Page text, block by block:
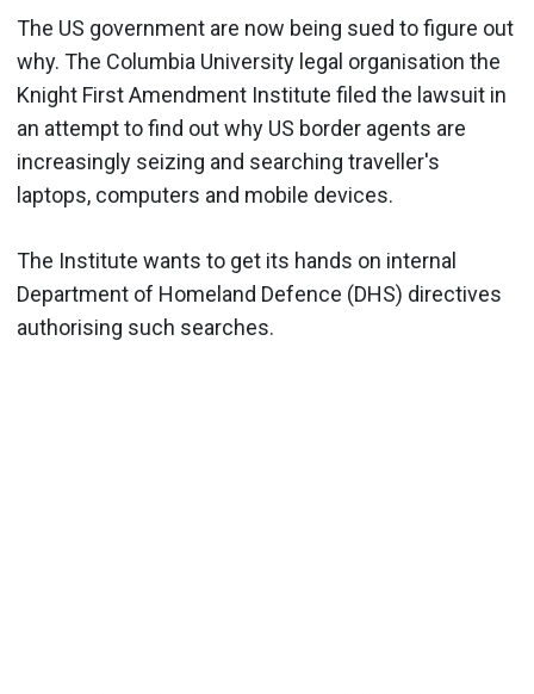
The US government are now being sued to figure out
why. The Columbia University legal organisation the
Knight First Amendment Institute filed the lawsuit in
an attempt to find out why US border agents are
increasingly seizing and searching traveller's
laptops, computers and mobile devices.
The Institute wants to get its hands on internal
Department of Homeland Defence (DHS) directives
authorising such searches.